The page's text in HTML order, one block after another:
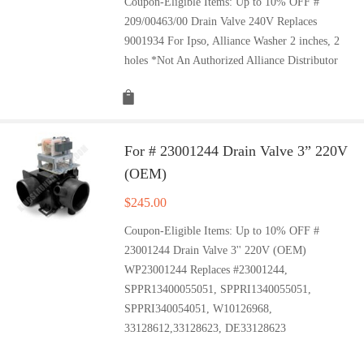
209/00463/00 Drain Valve 240V Replaces
9001934 For Ipso, Alliance Washer 2 inches, 2
holes *Not An Authorized Alliance Distributor
For # 23001244 Drain Valve 3” 220V
(OEM)
$245.00
Coupon-Eligible Items: Up to 10% OFF #
23001244 Drain Valve 3'' 220V (OEM)
WP23001244 Replaces #23001244,
SPPR13400055051, SPPRI1340055051,
SPPRI340054051, W10126968,
33128612,33128623, DE33128623